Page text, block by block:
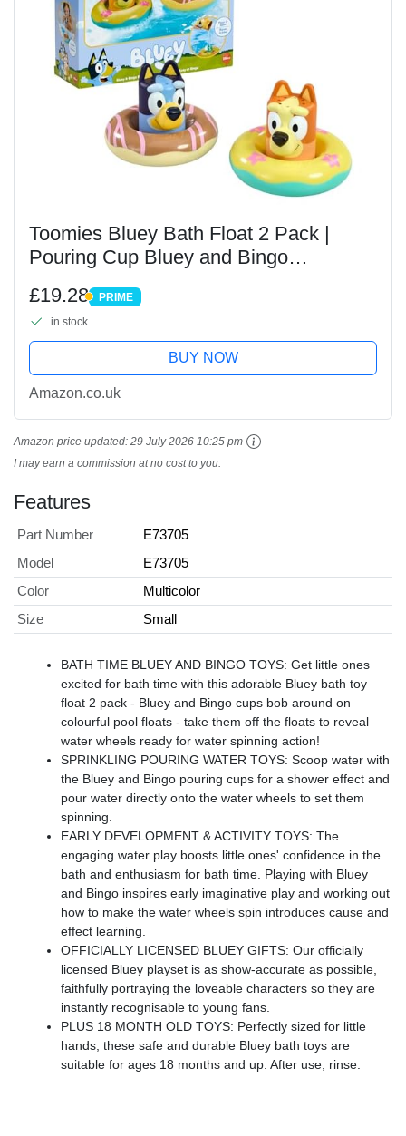
Toomies Bluey Bath Float 2 Pack |
Pouring Cup Bluey and Bingo
Rings with Water Wheels | Officially
Licensed BlueyToys |...
£19.28 PRIME
PRIME
in stock
BUY NOW
Amazon.co.uk
Amazon price updated: 29 July 2026 10:25 pm
I may earn a commission at no cost to you.
Features
Part Number
E73705
Model
E73705
Color
Multicolor
Size
Small
BATH TIME BLUEY AND BINGO TOYS: Get little ones
excited for bath time with this adorable Bluey bath toy
float 2 pack - Bluey and Bingo cups bob around on
colourful pool floats - take them off the floats to reveal
water wheels ready for water spinning action!
SPRINKLING POURING WATER TOYS: Scoop water with
the Bluey and Bingo pouring cups for a shower effect and
pour water directly onto the water wheels to set them
spinning.
EARLY DEVELOPMENT & ACTIVITY TOYS: The
engaging water play boosts little ones' confidence in the
bath and enthusiasm for bath time. Playing with Bluey
and Bingo inspires early imaginative play and working out
how to make the water wheels spin introduces cause and
effect learning.
OFFICIALLY LICENSED BLUEY GIFTS: Our officially
licensed Bluey playset is as show-accurate as possible,
faithfully portraying the loveable characters so they are
instantly recognisable to young fans.
PLUS 18 MONTH OLD TOYS: Perfectly sized for little
hands, these safe and durable Bluey bath toys are
suitable for ages 18 months and up. After use, rinse.